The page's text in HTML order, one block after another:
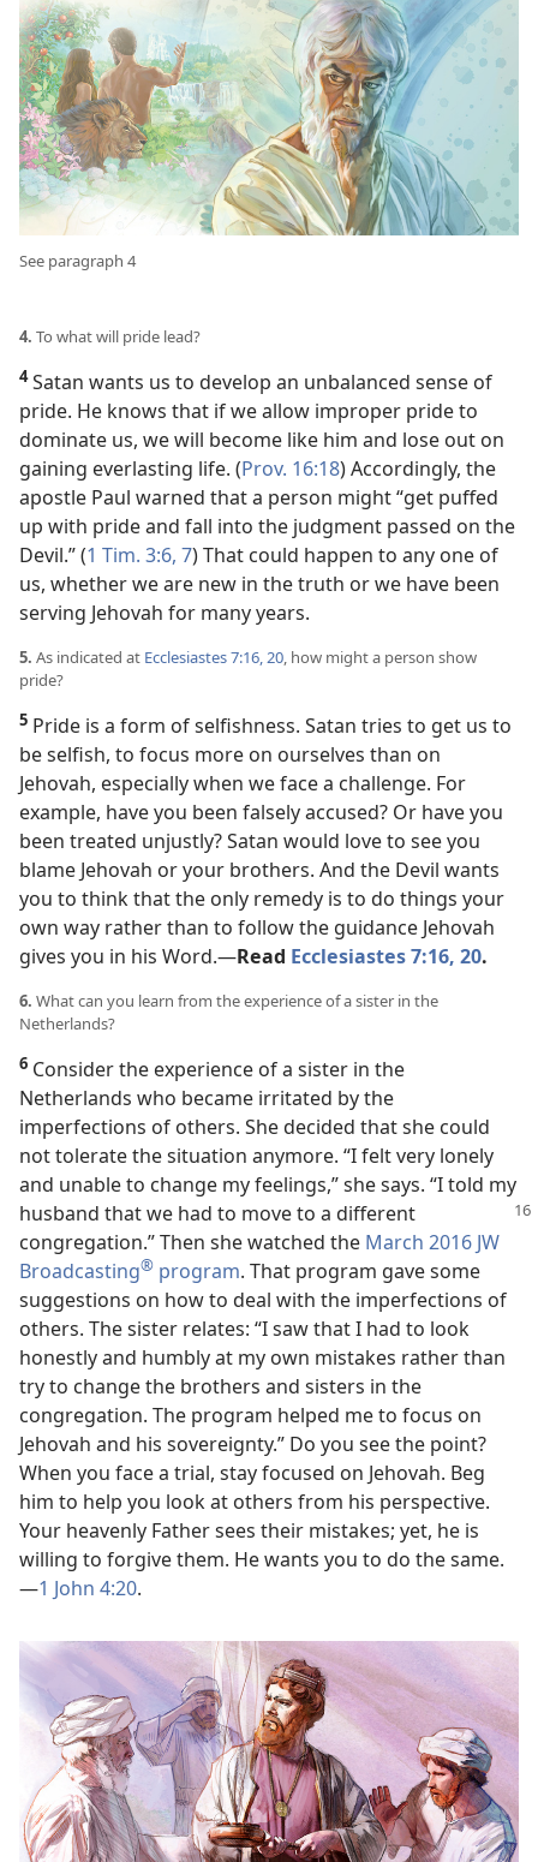
See paragraph 4
4. To what will pride lead?
4Satan wants us to develop an unbalanced sense of
pride. He knows that if we allow improper pride to
dominate us, we will become like him and lose out on
gaining everlasting life. (Prov. 16:18) Accordingly, the
apostle Paul warned that a person might “get puffed
up with pride and fall into the judgment passed on the
Devil.” (1 Tim. 3:6, 7) That could happen to any one of
us, whether we are new in the truth or we have been
serving Jehovah for many years.
5. As indicated at Ecclesiastes 7:16,20, how might a person show
pride?
5 Pride is a form of selfishness. Satan tries to get us to
be selfish, to focus more on ourselves than on
Jehovah, especially when we face a challenge. For
example, have you been falsely accused? Or have you
been treated unjustly? Satan would love to see you
blame Jehovah or your brothers. And the Devil wants
you to think that the only remedy is to do things your
own way rather than to follow the guidance Jehovah
gives you in his Word.​—Read Ecclesiastes 7:16, 20.
6. What can you learn from the experience of a sister in the
Netherlands?
6 Consider the experience of a sister in the
Netherlands who became irritated by the
imperfections of others. She decided that she could
not tolerate the situation anymore. “I felt very lonely
and unable to change my feelings,” she says. “I told my
husband that we had to move to a different
congregation.” Then she watched the March 2016 JW
Broadcasting® program. That program gave some
suggestions on how to deal with the imperfections of
others. The sister relates: “I saw that I had to look
honestly and humbly at my own mistakes rather than
try to change the brothers and sisters in the
congregation. The program helped me to focus on
Jehovah and his sovereignty.” Do you see the point?
When you face a trial, stay focused on Jehovah. Beg
him to help you look at others from his perspective.
Your heavenly Father sees their mistakes; yet, he is
willing to forgive them. He wants you to do the same.​
—1 John 4:20.